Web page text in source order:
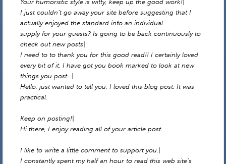
Your humoristic style is witty, keep up the good work!|
I just couldn’t go away your site before suggesting that I
actually enjoyed the standard info an individual
supply for your guests? Is going to be back continuously to
check out new posts|
I need to to thank you for this good read!! I certainly loved
every bit of it. I have got you book marked to look at new
things you post…|
Hello, just wanted to tell you, I loved this blog post. It was
practical.
Keep on posting!|
Hi there, I enjoy reading all of your article post.
I like to write a little comment to support you.|
I constantly spent my half an hour to read this web site’s